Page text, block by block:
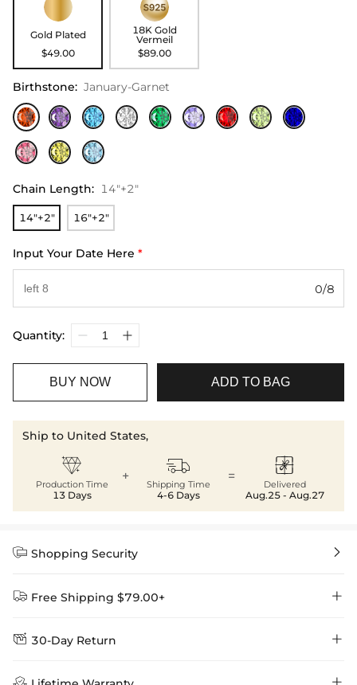
Gold Plated
$49.00
18K Gold
Vermeil
$89.00
Birthstone: January-Garnet
Chain Length: 14"+2"
14"+2" 16"+2"
Input Your Date Here *
0/8
Quantity:
BUY NOW ADD TO BAG
Ship to United States,

Production Time
13 Days
+ 
Shipping Time
4-6 Days
= 
Delivered
Aug.25 - Aug.27
 Shopping Security 
 Free Shipping $79.00+ 
Delivery Time = Processing Time + Shipping Time
Method
 30-Day Return 
We want you to feel comfortable and confident when shopping at
 